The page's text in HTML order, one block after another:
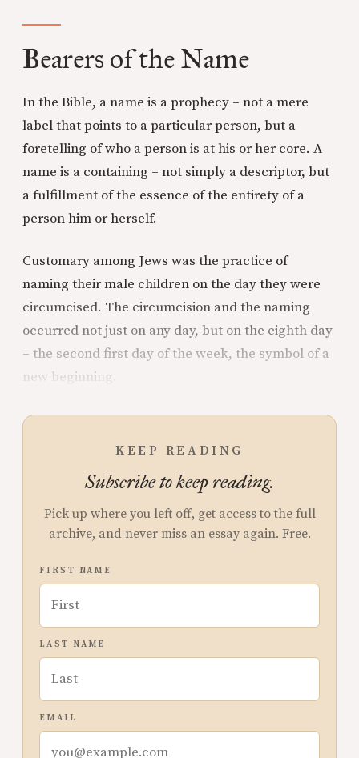
Bearers of the Name
In the Bible, a name is a prophecy – not a mere
label that points to a particular person, but a
foretelling of who a person is at his or her core. A
name is a containing – not simply a descriptor, but
a fulfillment of the essence of the entirety of a
person him or herself.
Customary among Jews was the practice of
naming their male children on the day they were
circumcised. The circumcision and the naming
occurred not just on any day, but on the eighth day
– the second first day of the week, the symbol of a
new beginning.
KEEP READING
Subscribe to keep reading.
Pick up where you left off, get access to the full
archive, and never miss an essay again. Free.
FIRST NAME
LAST NAME
EMAIL